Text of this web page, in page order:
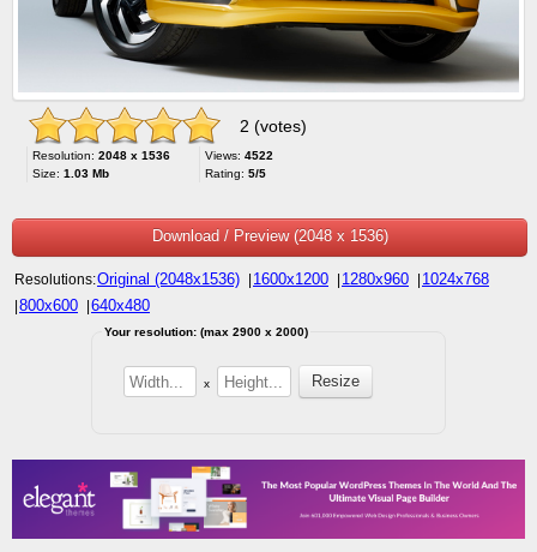
2 (votes)
Resolution: 2048 x 1536
Size: 1.03 Mb
Views: 4522
Rating: 5/5
Download / Preview (2048 x 1536)
Resolutions:Original (2048x1536) 1600x1200 1280x960 1024x768
800x600 640x480
Your resolution: (max 2900 x 2000)
x